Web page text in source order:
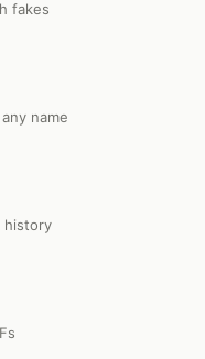
fakes
name
history